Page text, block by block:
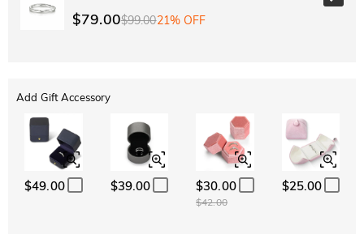
$79.00$99.0021% OFF
Add Gift Accessory
$49.00 $39.00 $30.00
$42.00
$25.00